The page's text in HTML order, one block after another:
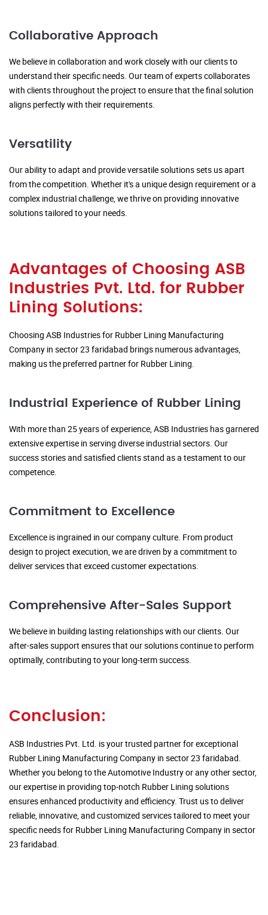
Collaborative Approach
We believe in collaboration and work closely with our clients to
understand their specific needs. Our team of experts collaborates
with clients throughout the project to ensure that the final solution
aligns perfectly with their requirements.
Versatility
Our ability to adapt and provide versatile solutions sets us apart
from the competition. Whether it's a unique design requirement or a
complex industrial challenge, we thrive on providing innovative
solutions tailored to your needs.
Advantages of Choosing ASB
Industries Pvt. Ltd. for Rubber
Lining Solutions:
Choosing ASB Industries for Rubber Lining Manufacturing
Company in sector 23 faridabad brings numerous advantages,
making us the preferred partner for Rubber Lining.
Industrial Experience of Rubber Lining
With more than 25 years of experience, ASB Industries has garnered
extensive expertise in serving diverse industrial sectors. Our
success stories and satisfied clients stand as a testament to our
competence.
Commitment to Excellence
Excellence is ingrained in our company culture. From product
design to project execution, we are driven by a commitment to
deliver services that exceed customer expectations.
Comprehensive After-Sales Support
We believe in building lasting relationships with our clients. Our
after-sales support ensures that our solutions continue to perform
optimally, contributing to your long-term success.
Conclusion:
ASB Industries Pvt. Ltd. is your trusted partner for exceptional
Rubber Lining Manufacturing Company in sector 23 faridabad.
Whether you belong to the Automotive Industry or any other sector,
our expertise in providing top-notch Rubber Lining solutions
ensures enhanced productivity and efficiency. Trust us to deliver
reliable, innovative, and customized services tailored to meet your
specific needs for Rubber Lining Manufacturing Company in sector
23 faridabad.